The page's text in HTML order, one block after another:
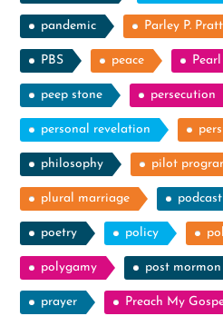
pandemic Parley P. Pratt
PBS peace
peep stone persecution
personal revelation
philosophy pilot
plural marriage podcast
poetry policy
polygamy post mormon
prayer Preach My